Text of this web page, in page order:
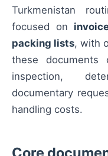
Turkmenistan
focused on
packing lists, with
these documents
inspection,
documentary
handling costs.